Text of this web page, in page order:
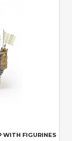
WITH FIGURINES